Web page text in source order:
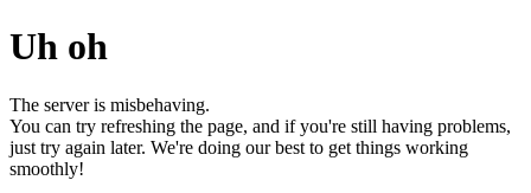
Uh oh
The server is misbehaving.
You can try refreshing the page, and if you're still having problems,
just try again later. We're doing our best to get things working
smoothly!